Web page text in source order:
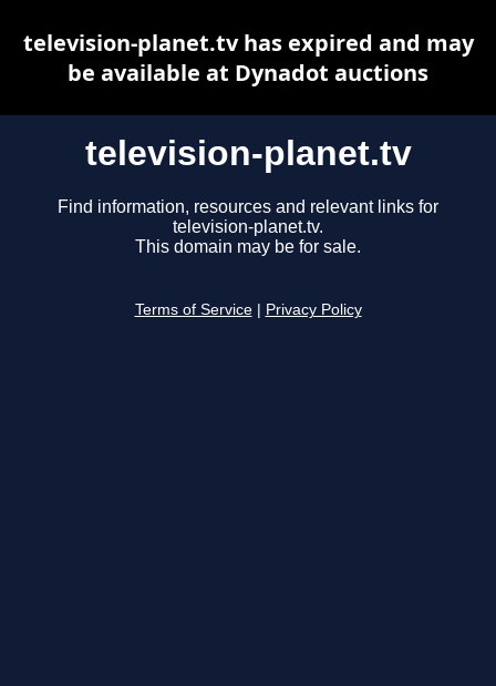
television-planet.tv
Find information, resources and relevant links for
television-planet.tv.
This domain may be for sale.
Terms of Service Privacy Policy
television-planet.tv has expired and may
be available at Dynadot auctions